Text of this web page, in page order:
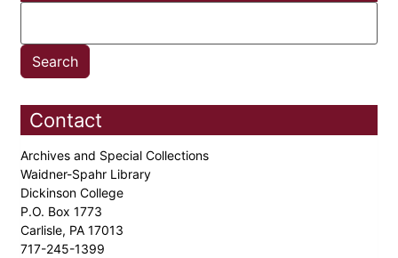
Contact
Archives and Special Collections
Waidner-Spahr Library
Dickinson College
P.O. Box 1773
Carlisle, PA 17013
717-245-1399